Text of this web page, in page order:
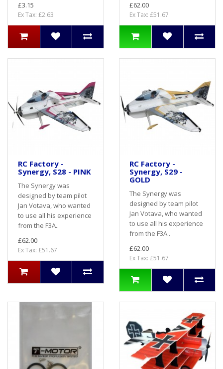
£3.15
Ex Tax: £2.63
£62.00
Ex Tax: £51.67
RC Factory -
Synergy, S28 - PINK
The Synergy was
designed by team pilot
Jan Votava, who wanted
to use all his experience
from the F3A..
£62.00
Ex Tax: £51.67
RC Factory -
Synergy, S29 -
GOLD
The Synergy was
designed by team pilot
Jan Votava, who wanted
to use all his experience
from the F3A..
£62.00
Ex Tax: £51.67